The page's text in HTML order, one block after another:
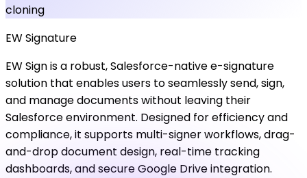
cloning
EWSignature
EW Sign is a robust, Salesforce-native e-signature
solution that enables users to seamlessly send, sign,
and manage documents without leaving their
Salesforce environment. Designed for efficiency and
compliance, it supports multi-signer workflows, drag-
and-drop document design, real-time tracking
dashboards, and secure Google Drive integration.